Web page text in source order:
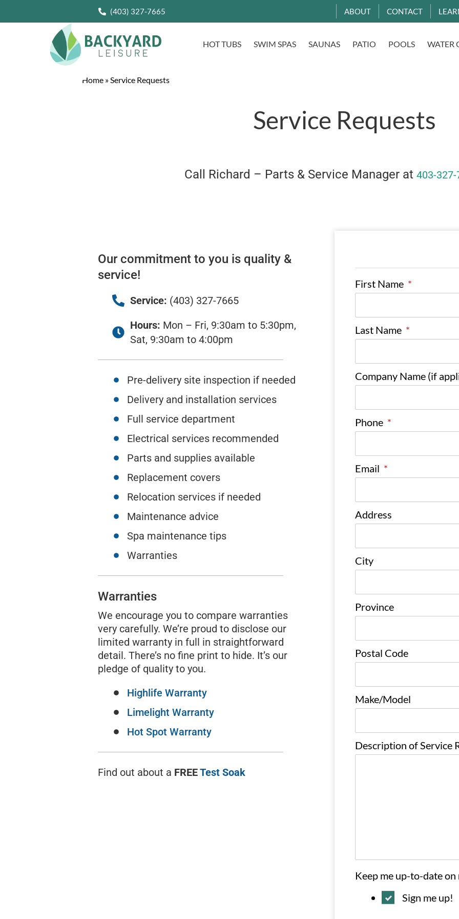
(403) 327-7665 ABOUT CONTACT
HOT TUBS SWIM SPAS SAUNAS PATIO POOLS WATER
Home »Service Requests
Service Requests
Call Richard – Parts & Service Manager at403-
Our commitment to you is quality &
service!
Service: (403) 327-7665
Hours: Mon – Fri, 9:30am to 5:30pm,
Sat, 9:30am to 4:00pm
Pre-delivery site inspection if needed
Delivery and installation services
Full service department
Electrical services recommended
Parts and supplies available
Replacement covers
Relocation services if needed
Maintenance advice
Spa maintenance tips
Warranties
Warranties
We encourage you to compare warranties
very carefully. We’re proud to disclose our
limited warranty in full in straightforward
detail. There’s no fine print to hide. It’s our
pledge of quality to you.
Highlife Warranty
Limelight Warranty
Hot Spot Warranty
Find out about a FREETest Soak
First Name *
Last Name *
Company Name (if
Phone *
Email *
Address
City
Province
Postal Code
Make/Model
Description of Service
Keep me up-to-date
Sign me up!